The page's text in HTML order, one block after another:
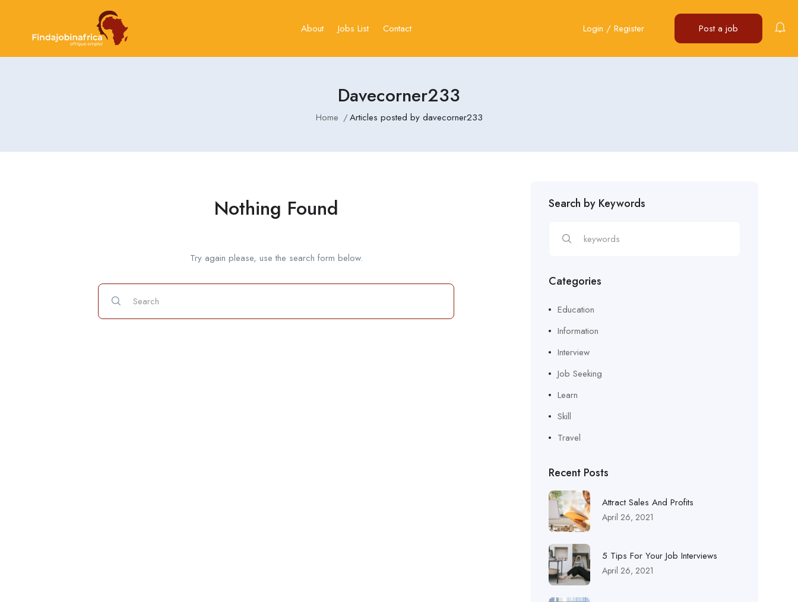
About Jobs List Contact Login / Register Post a job
Davecorner233
Home Articles posted by davecorner233
Nothing Found
Try again please, use the search form below.
Search by Keywords
Categories
Education
Information
Interview
Job Seeking
Learn
Skill
Travel
Recent Posts
Attract Sales And Profits
April 26, 2021
5 Tips For Your Job Interviews
April 26, 2021